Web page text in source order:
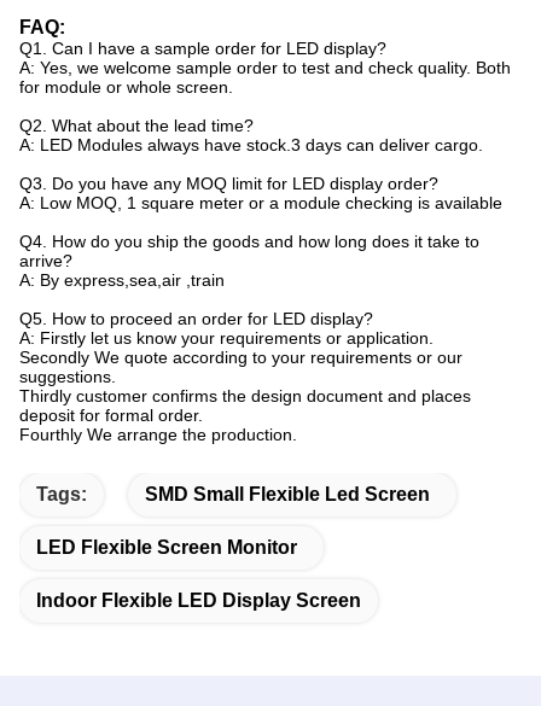
FAQ:
Q1. Can I have a sample order for LED display?
A: Yes, we welcome sample order to test and check quality. Both
for module or whole screen.
Q2. What about the lead time?
A: LED Modules always have stock.3 days can deliver cargo.
Q3. Do you have any MOQ limit for LED display order?
A: Low MOQ, 1 square meter or a module checking is available
Q4. How do you ship the goods and how long does it take to
arrive?
A: By express,sea,air ,train
Q5. How to proceed an order for LED display?
A: Firstly let us know your requirements or application.
Secondly We quote according to your requirements or our
suggestions.
Thirdly customer confirms the design document and places
deposit for formal order.
Fourthly We arrange the production.
Tags: SMD Small Flexible Led Screen
LED Flexible Screen Monitor
Indoor Flexible LED Display Screen